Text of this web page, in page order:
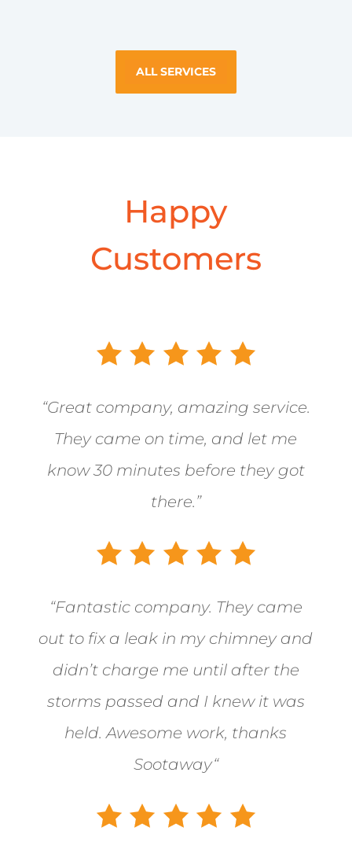
ALL SERVICES
Happy
Customers
“Great company, amazing service.
They came on time, and let me
know 30 minutes before they got
there.”
“Fantastic company. They came
out to fix a leak in my chimney and
didn’t charge me until after the
storms passed and I knew it was
held. Awesome work, thanks
Sootaway“